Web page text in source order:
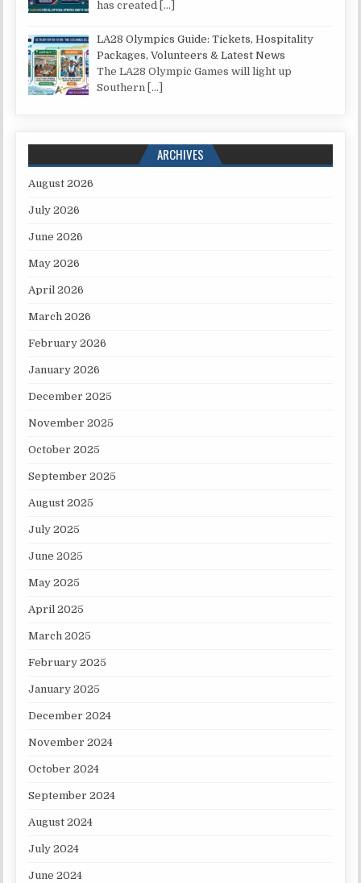
has created […]
LA28 Olympics Guide: Tickets, Hospitality
Packages, Volunteers & Latest News
The LA28 Olympic Games will light up
Southern […]
ARCHIVES
August 2026
July 2026
June 2026
May 2026
April 2026
March 2026
February 2026
January 2026
December 2025
November 2025
October 2025
September 2025
August 2025
July 2025
June 2025
May 2025
April 2025
March 2025
February 2025
January 2025
December 2024
November 2024
October 2024
September 2024
August 2024
July 2024
June 2024